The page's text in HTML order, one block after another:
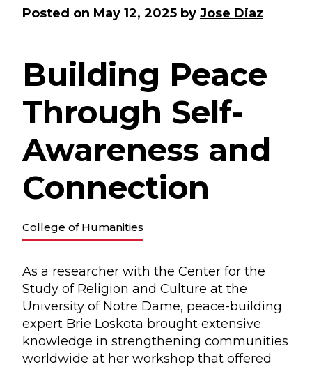
Posted on May 12, 2025 by Jose Diaz
Building Peace
Through Self-
Awareness and
Connection
College of Humanities
As a researcher with the Center for the
Study of Religion and Culture at the
University of Notre Dame, peace-building
expert Brie Loskota brought extensive
knowledge in strengthening communities
worldwide at her workshop that offered